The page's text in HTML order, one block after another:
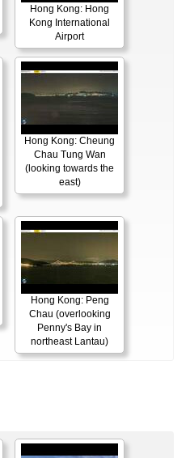
Hong Kong: Hong
Kong International
Airport
Hong Kong: Cheung
Chau Tung Wan
(looking towards the
east)
Hong Kong: Peng
Chau (overlooking
Penny's Bay in
northeast Lantau)